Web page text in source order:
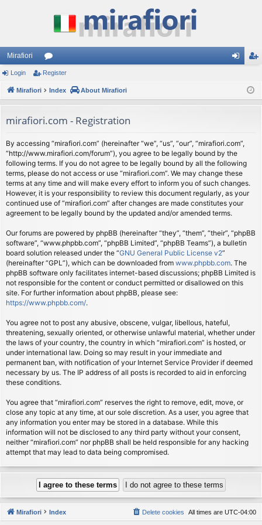
Mirafiori
or
u
s
ist
Login Register
Mirafiori Index About Mirafiori
mirafiori.com - Registration
By accessing “mirafiori.com” (hereinafter “we”, “us”, “our”, “mirafiori.com”,
“http://www.mirafiori.com/forum”), you agree to be legally bound by the
following terms. If you do not agree to be legally bound by all the following
terms, please do not access or use “mirafiori.com”. We may change these
terms at any time and will make every effort to inform you of such changes.
However, it is your responsibility to review this document regularly, as your
continued use of “mirafiori.com” after changes are made constitutes your
agreement to be legally bound by the updated and/or amended terms.
Our forums are powered by phpBB (hereinafter “they”, “them”, “their”, “phpBB
software”, “www.phpbb.com”, “phpBB Limited”, “phpBB Teams”), a bulletin
board solution released under the “GNU General Public License v2”
(hereinafter “GPL”), which can be downloaded from www.phpbb.com. The
phpBB software only facilitates internet-based discussions; phpBB Limited is
not responsible for the content or conduct permitted or disallowed on this
site. For further information about phpBB, please see:
https://www.phpbb.com/.
You agree not to post any abusive, obscene, vulgar, libellous, hateful,
threatening, sexually oriented, or otherwise unlawful material, whether under
the laws of your country, the country in which “mirafiori.com” is hosted, or
under international law. Doing so may result in your immediate and
permanent ban, with notification of your Internet Service Provider if deemed
necessary by us. The IP address of all posts is recorded to aid in enforcing
these conditions.
You agree that “mirafiori.com” reserves the right to remove, edit, move, or
close any topic at any time, at our sole discretion. As a user, you agree that
any information you enter may be stored in a database. While this
information will not be disclosed to any third party without your consent,
neither “mirafiori.com” nor phpBB shall be held responsible for any hacking
attempt that may lead to data being compromised.
Mirafiori Index All times are UTC-04:00
Delete cookies